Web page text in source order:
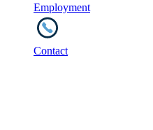
Employment
Contact